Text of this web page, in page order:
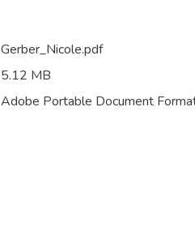
Gerber_Nicole.pdf
5.12 MB
Adobe Portable Document